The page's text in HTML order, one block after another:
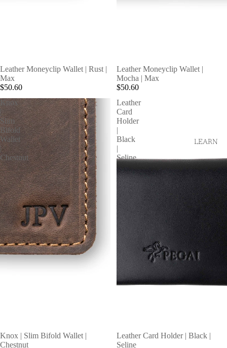
LEARN
Leather Moneyclip Wallet | Rust |
Max
$50.60
Leather Moneyclip Wallet |
Mocha | Max
$50.60
Knox
|
Slim
Bifold
Wallet
|
Chestnut
Knox | Slim Bifold Wallet |
Chestnut
Leather
Card
Holder
|
Black
|
Seline
Leather Card Holder | Black |
Seline